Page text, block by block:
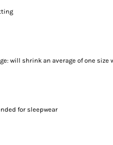
will shrink an average of one size
for sleepwear